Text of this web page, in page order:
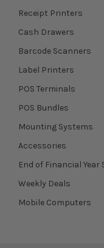
Receipt Printers
Cash Drawers
Barcode Scanners
Label Printers
POS Terminals
POS Bundles
Mounting Systems
Accessories
End of Financial Year
Weekly Deals
Mobile Computers